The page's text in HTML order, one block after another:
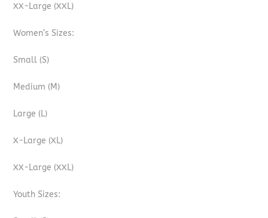
XX-Large (XXL)
Women’s Sizes:
Small (S)
Medium (M)
Large (L)
X-Large (XL)
XX-Large (XXL)
Youth Sizes: